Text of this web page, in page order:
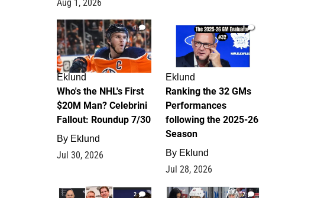
Aug 1, 2026
1
Eklund
Who's the NHL's First
$20M Man? Celebrini
Fallout: Roundup 7/30
By Eklund
Jul 30, 2026
1
Eklund
Ranking the 32 GMs
Performances
following the 2025-26
Season
By Eklund
Jul 28, 2026
2 12